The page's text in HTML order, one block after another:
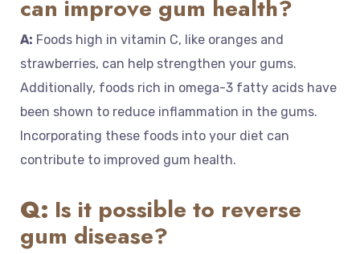
can improve gum health?
A: Foods high in vitamin C, like oranges and
strawberries, can help strengthen your gums.
Additionally, foods rich in omega-3 fatty acids have
been shown to reduce inflammation in the gums.
Incorporating these foods into your diet can
contribute to improved gum health.
Q: Is it possible to reverse
gum disease?